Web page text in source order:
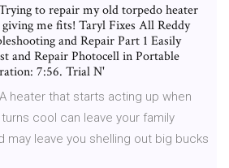
to repair my old torpedo heater
me fits! Taryl Fixes All Reddy
and Repair Part 1 Easily
and Repair Photocell in Portable
7:56. Trial N'
heater that starts acting up when
cool can leave your family
may leave you shelling out big bucks